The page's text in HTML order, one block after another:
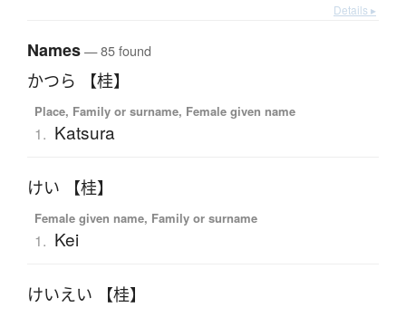
Details ▸
Names— 85 found
かつら 【桂】
Place, Family or surname, Female given name
1. Katsura
けい 【桂】
Female given name, Family or surname
1. Kei
けいえい 【桂】